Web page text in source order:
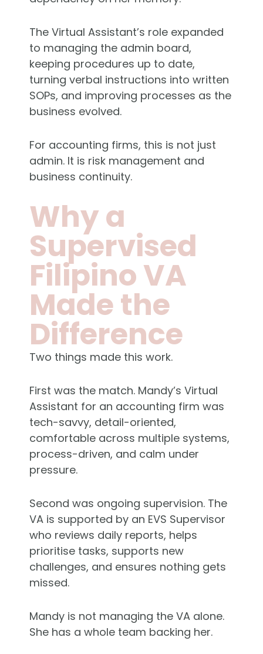
The Virtual Assistant’s role expanded
to managing the admin board,
keeping procedures up to date,
turning verbal instructions into written
SOPs, and improving processes as the
business evolved.
For accounting firms, this is not just
admin. It is risk management and
business continuity.
Why a
Supervised
Filipino VA
Made the
Difference
Two things made this work.
First was the match. Mandy’s Virtual
Assistant for an accounting firm was
tech-savvy, detail-oriented,
comfortable across multiple systems,
process-driven, and calm under
pressure.
Second was ongoing supervision. The
VA is supported by an EVS Supervisor
who reviews daily reports, helps
prioritise tasks, supports new
challenges, and ensures nothing gets
missed.
Mandy is not managing the VA alone.
She has a whole team backing her.